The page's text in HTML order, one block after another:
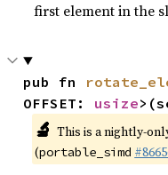
first element in the
pub fn
OFFSET: usize
🔬 This is a nightly-
(portable_simd